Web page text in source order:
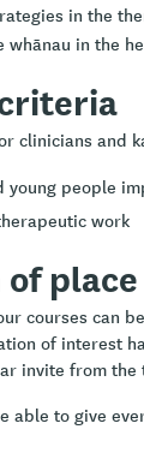
in the
whānau in the
clinicians and
young people
work
courses can
of interest
invite from the
able to give